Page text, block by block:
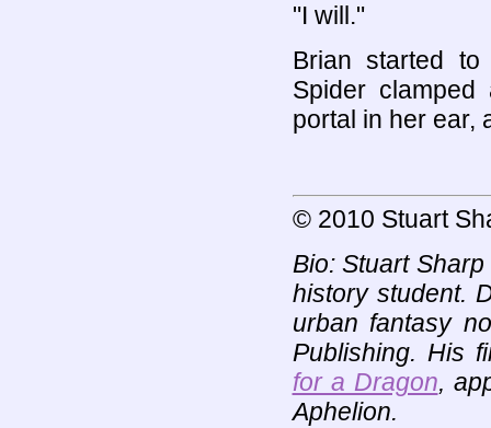
"I will."
Brian started
Spider
portal in her ear,
© 2010 Stuart
Bio: Stuart
history student.
urban fantasy
Publishing. His
for a Dragon,
Aphelion.